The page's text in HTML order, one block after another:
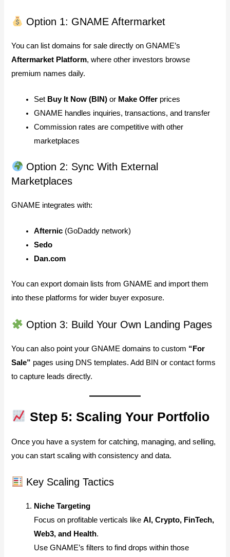
Option 1: GNAME Aftermarket
You can list domains for sale directly on GNAME’s
Aftermarket Platform, where other investors browse
premium names daily.
Set Buy It Now (BIN) or Make Offer prices
GNAME handles inquiries, transactions, and transfer
Commission rates are competitive with other
marketplaces
Option 2: Sync With External
Marketplaces
GNAME integrates with:
Afternic (GoDaddy network)
Sedo
Dan.com
You can export domain lists from GNAME and import them
into these platforms for wider buyer exposure.
Option 3: Build Your Own Landing Pages
You can also point your GNAME domains to custom “For
Sale” pages using DNS templates. Add BIN or contact forms
to capture leads directly.
Step 5: Scaling Your Portfolio
Once you have a system for catching, managing, and selling,
you can start scaling with consistency and data.
Key Scaling Tactics
Niche Targeting
Focus on profitable verticals likeAI, Crypto, FinTech,
Web3, and Health.
Use GNAME’s filters to find drops within those